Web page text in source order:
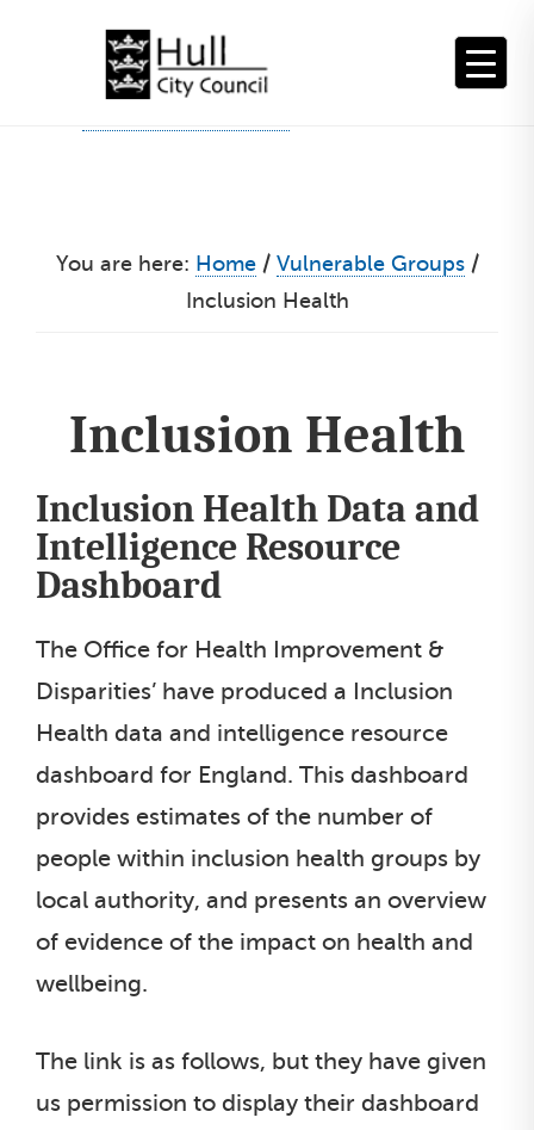
You are here: Home / Vulnerable Groups /
Inclusion Health
Inclusion Health
Inclusion Health Data and
Intelligence Resource
Dashboard
The Office for Health Improvement &
Disparities’ have produced a Inclusion
Health data and intelligence resource
dashboard for England. This dashboard
provides estimates of the number of
people within inclusion health groups by
local authority, and presents an overview
of evidence of the impact on health and
wellbeing.
The link is as follows, but they have given
us permission to display their dashboard